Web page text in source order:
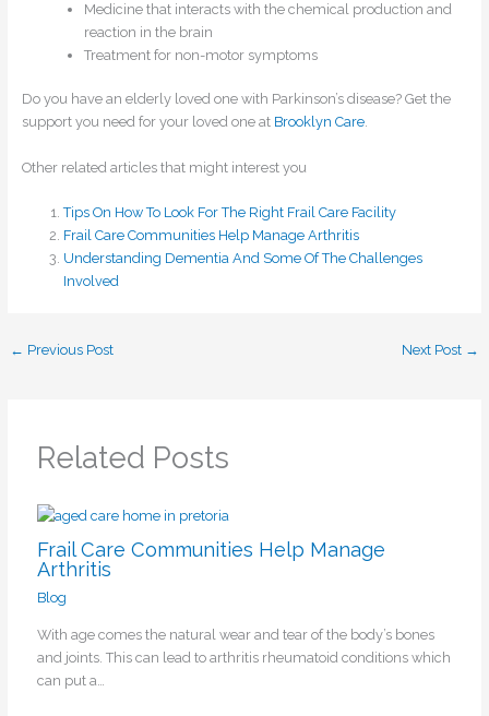
Medicine that interacts with the chemical production and
reaction in the brain
Treatment for non-motor symptoms
Do you have an elderly loved one with Parkinson’s disease? Get the
support you need for your loved one at Brooklyn Care.
Other related articles that might interest you
Tips On How To Look For The Right Frail Care Facility
Frail Care Communities Help Manage Arthritis
Understanding Dementia And Some Of The Challenges
Involved
← Previous Post Next Post →
Related Posts
Frail Care Communities Help Manage
Arthritis
Blog
With age comes the natural wear and tear of the body’s bones
and joints. This can lead to arthritis rheumatoid conditions which
can put a…